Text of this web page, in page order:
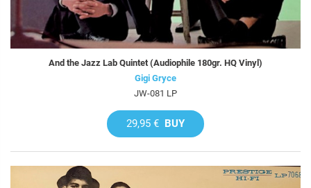
And the Jazz Lab Quintet (Audiophile 180gr. HQ Vinyl)
Gigi Gryce
JW-081 LP
29,95 € BUY